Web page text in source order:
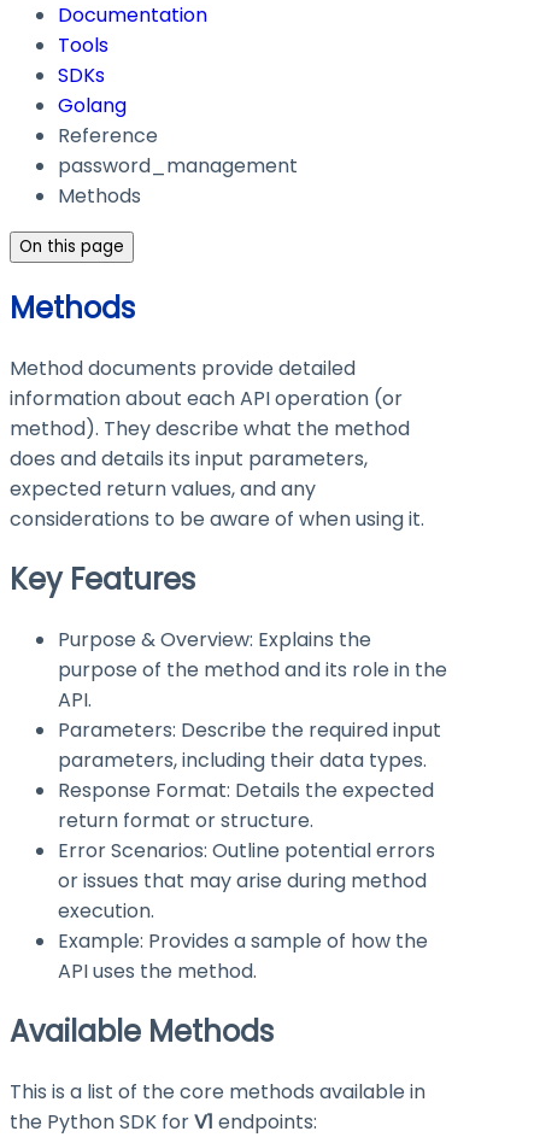
Documentation
Tools
SDKs
Golang
Reference
password_management
Methods
On this page
Methods
Method documents provide detailed
information about each API operation (or
method). They describe what the method
does and details its input parameters,
expected return values, and any
considerations to be aware of when using it.
Key Features
Purpose & Overview: Explains the
purpose of the method and its role in the
API.
Parameters: Describe the required input
parameters, including their data types.
Response Format: Details the expected
return format or structure.
Error Scenarios: Outline potential errors
or issues that may arise during method
execution.
Example: Provides a sample of how the
API uses the method.
Available Methods
This is a list of the core methods available in
the Python SDK forV1 endpoints: